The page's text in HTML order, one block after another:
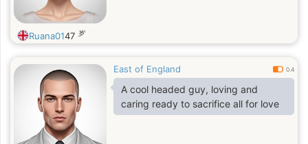
Ruana0147 岁
East of England 0.4
A cool headed guy, loving and
caring ready to sacrifice all for love